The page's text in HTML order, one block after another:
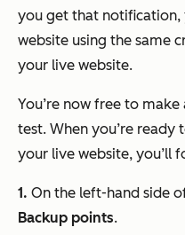
you get that notification,
website using the same
your live website.
You’re now free to
test. When you’re ready
your live website, you’ll
1. On the left-hand side
Backup points.